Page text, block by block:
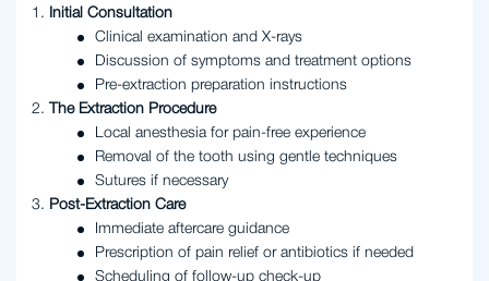
Initial Consultation
Clinical examination and X-rays
Discussion of symptoms and treatment options
Pre-extraction preparation instructions
The Extraction Procedure
Local anesthesia for pain-free experience
Removal of the tooth using gentle techniques
Sutures if necessary
Post-Extraction Care
Immediate aftercare guidance
Prescription of pain relief or antibiotics if needed
Scheduling of follow-up check-up